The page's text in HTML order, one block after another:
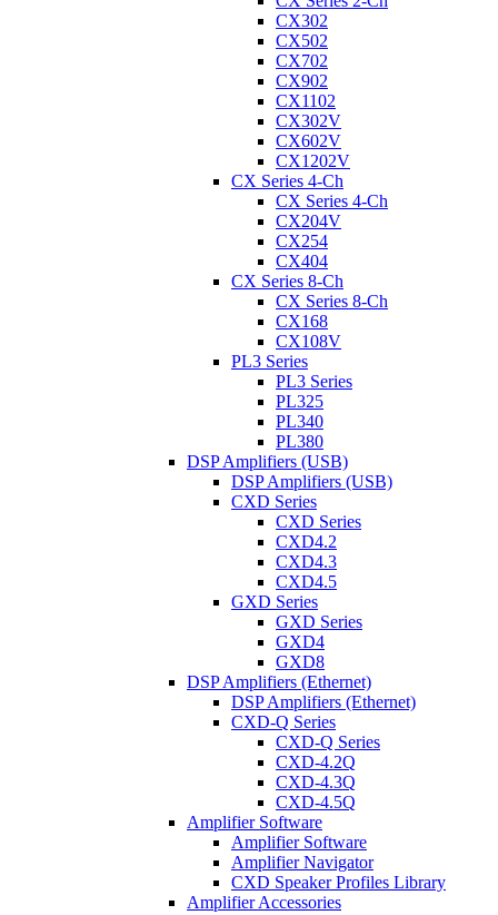
CX302
CX502
CX702
CX902
CX1102
CX302V
CX602V
CX1202V
CX Series 4-Ch
CX Series 4-Ch
CX204V
CX254
CX404
CX Series 8-Ch
CX Series 8-Ch
CX168
CX108V
PL3 Series
PL3 Series
PL325
PL340
PL380
DSP Amplifiers (USB)
DSP Amplifiers (USB)
CXD Series
CXD Series
CXD4.2
CXD4.3
CXD4.5
GXD Series
GXD Series
GXD4
GXD8
DSP Amplifiers (Ethernet)
DSP Amplifiers (Ethernet)
CXD-Q Series
CXD-Q Series
CXD-4.2Q
CXD-4.3Q
CXD-4.5Q
Amplifier Software
Amplifier Software
Amplifier Navigator
CXD Speaker Profiles Library
Amplifier Accessories